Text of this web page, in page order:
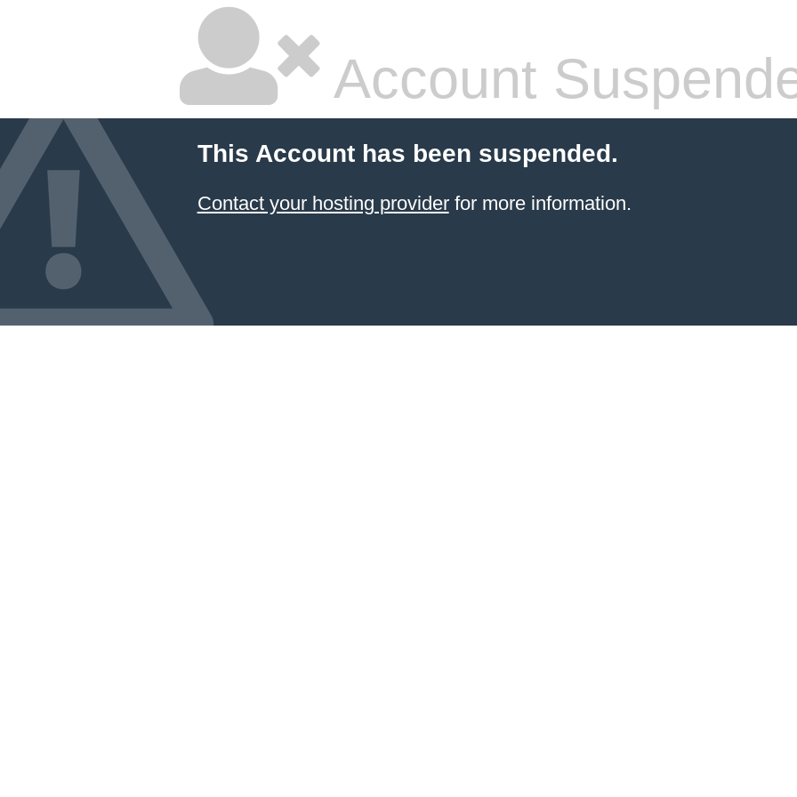
Account
This Account has been suspended.
Contact your hosting providerfor more information.